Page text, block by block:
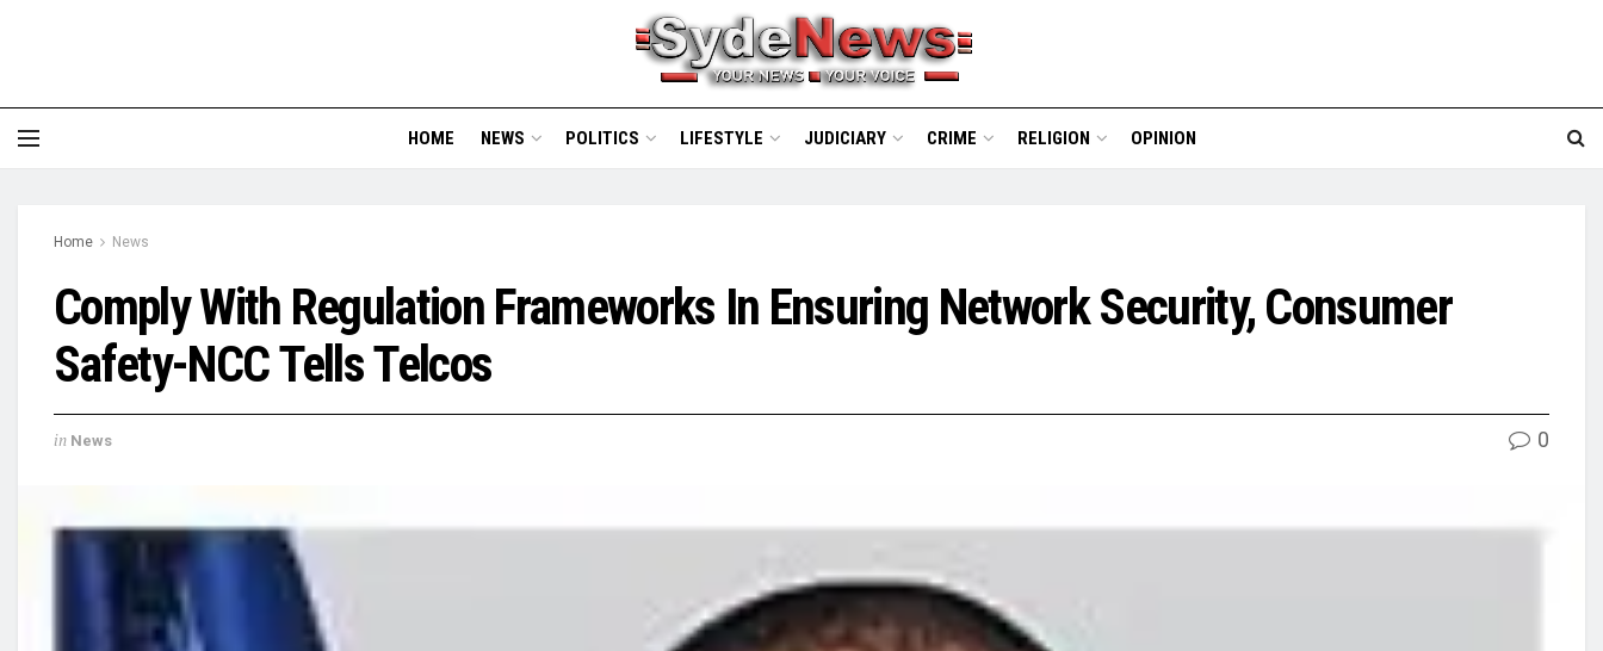
HOME NEWS POLITICS LIFESTYLE JUDICIARY CRIME RELIGION OPINION
Home News
Comply With Regulation Frameworks In Ensuring Network Security, Consumer
Safety-NCC Tells Telcos
in News 0